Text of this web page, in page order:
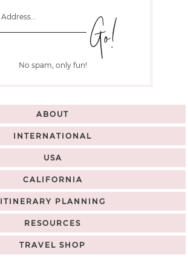
No spam, only fun!
ABOUT
INTERNATIONAL
USA
CALIFORNIA
ITINERARY PLANNING
RESOURCES
TRAVEL SHOP